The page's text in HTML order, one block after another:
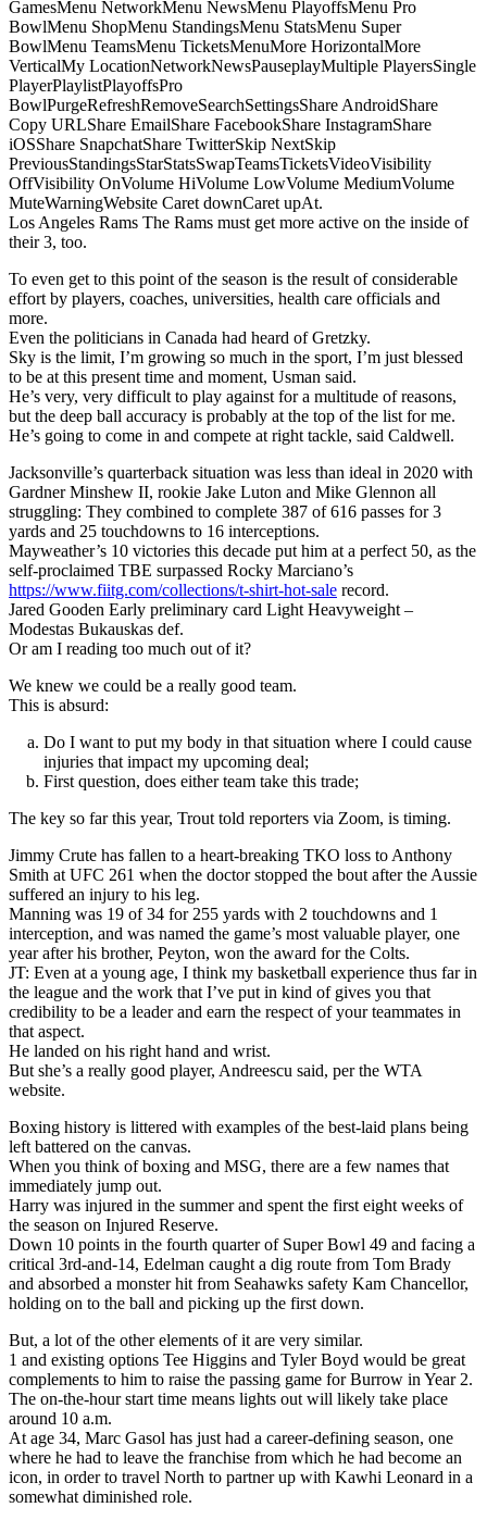
GamesMenu NetworkMenu NewsMenu PlayoffsMenu Pro
BowlMenu ShopMenu StandingsMenu StatsMenu Super
BowlMenu TeamsMenu TicketsMenuMore HorizontalMore
VerticalMy LocationNetworkNewsPauseplayMultiple PlayersSingle
PlayerPlaylistPlayoffsPro
BowlPurgeRefreshRemoveSearchSettingsShare AndroidShare
Copy URLShare EmailShare FacebookShare InstagramShare
iOSShare SnapchatShare TwitterSkip NextSkip
PreviousStandingsStarStatsSwapTeamsTicketsVideoVisibility
OffVisibility OnVolume HiVolume LowVolume MediumVolume
MuteWarningWebsite Caret downCaret upAt.
Los Angeles Rams The Rams must get more active on the inside of
their 3, too.
To even get to this point of the season is the result of considerable
effort by players, coaches, universities, health care officials and
more.
Even the politicians in Canada had heard of Gretzky.
Sky is the limit, I’m growing so much in the sport, I’m just blessed
to be at this present time and moment, Usman said.
He’s very, very difficult to play against for a multitude of reasons,
but the deep ball accuracy is probably at the top of the list for me.
He’s going to come in and compete at right tackle, said Caldwell.
Jacksonville’s quarterback situation was less than ideal in 2020 with
Gardner Minshew II, rookie Jake Luton and Mike Glennon all
struggling: They combined to complete 387 of 616 passes for 3
yards and 25 touchdowns to 16 interceptions.
Mayweather’s 10 victories this decade put him at a perfect 50, as the
self-proclaimed TBE surpassed Rocky Marciano’s
https://www.fiitg.com/collections/t-shirt-hot-sale record.
Jared Gooden Early preliminary card Light Heavyweight –
Modestas Bukauskas def.
Or am I reading too much out of it?
We knew we could be a really good team.
This is absurd:
Do I want to put my body in that situation where I could cause
injuries that impact my upcoming deal;
First question, does either team take this trade;
The key so far this year, Trout told reporters via Zoom, is timing.
Jimmy Crute has fallen to a heart-breaking TKO loss to Anthony
Smith at UFC 261 when the doctor stopped the bout after the Aussie
suffered an injury to his leg.
Manning was 19 of 34 for 255 yards with 2 touchdowns and 1
interception, and was named the game’s most valuable player, one
year after his brother, Peyton, won the award for the Colts.
JT: Even at a young age, I think my basketball experience thus far in
the league and the work that I’ve put in kind of gives you that
credibility to be a leader and earn the respect of your teammates in
that aspect.
He landed on his right hand and wrist.
But she’s a really good player, Andreescu said, per the WTA
website.
Boxing history is littered with examples of the best-laid plans being
left battered on the canvas.
When you think of boxing and MSG, there are a few names that
immediately jump out.
Harry was injured in the summer and spent the first eight weeks of
the season on Injured Reserve.
Down 10 points in the fourth quarter of Super Bowl 49 and facing a
critical 3rd-and-14, Edelman caught a dig route from Tom Brady
and absorbed a monster hit from Seahawks safety Kam Chancellor,
holding on to the ball and picking up the first down.
But, a lot of the other elements of it are very similar.
1 and existing options Tee Higgins and Tyler Boyd would be great
complements to him to raise the passing game for Burrow in Year 2.
The on-the-hour start time means lights out will likely take place
around 10 a.m.
At age 34, Marc Gasol has just had a career-defining season, one
where he had to leave the franchise from which he had become an
icon, in order to travel North to partner up with Kawhi Leonard in a
somewhat diminished role.